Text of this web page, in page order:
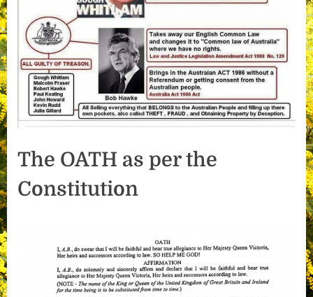
The OATH as per the
Constitution